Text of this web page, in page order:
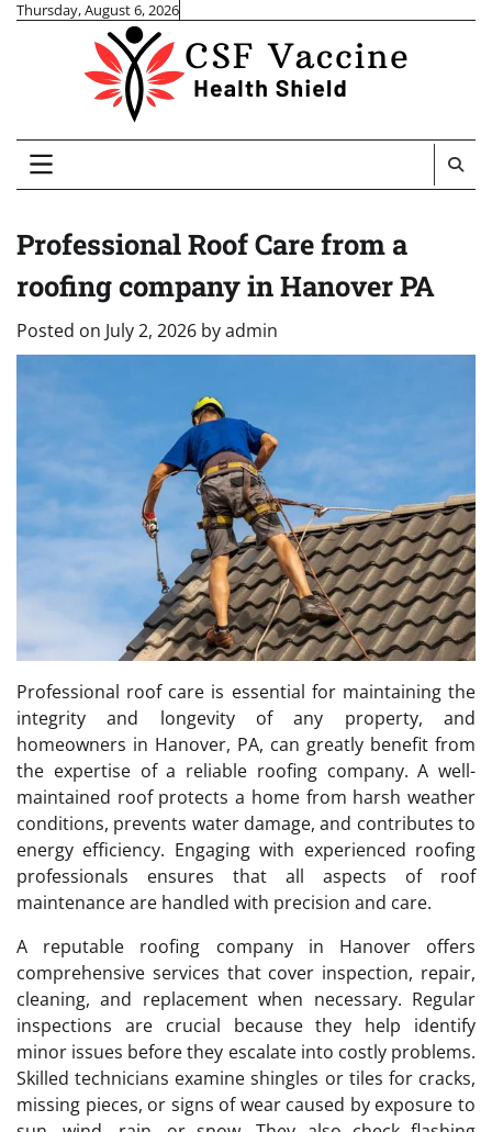
SkipThursday, August 6, 2026
Professional Roof Care from a
roofing company in Hanover PA
Posted on July 2, 2026 byadmin
Professional roof care is essential for maintaining the
integrity and longevity of any property, and
homeowners in Hanover, PA, can greatly benefit from
the expertise of a reliable roofing company. A well-
maintained roof protects a home from harsh weather
conditions, prevents water damage, and contributes to
energy efficiency. Engaging with experienced roofing
professionals ensures that all aspects of roof
maintenance are handled with precision and care.
A reputable roofing company in Hanover offers
comprehensive services that cover inspection, repair,
cleaning, and replacement when necessary. Regular
inspections are crucial because they help identify
minor issues before they escalate into costly problems.
Skilled technicians examine shingles or tiles for cracks,
missing pieces, or signs of wear caused by exposure to